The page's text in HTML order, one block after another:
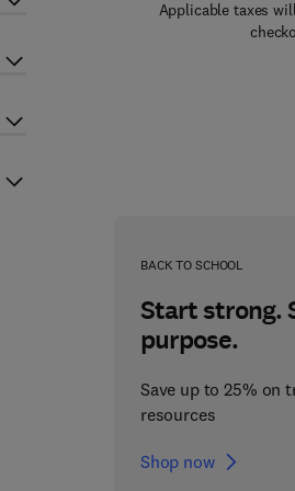
Applicable taxes
BACK TO SCHOOL
Start strong.
purpose.
Save up to 25% on
resources
Shop now